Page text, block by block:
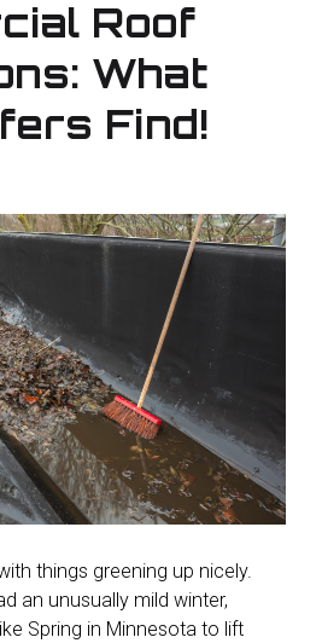
Roof
What
Find!
things greening up nicely.
an unusually mild winter,
Spring in Minnesota to lift